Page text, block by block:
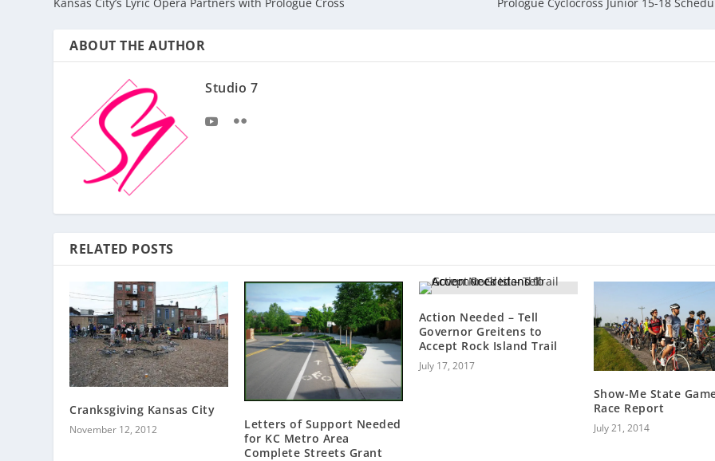
ABOUT THE AUTHOR
Studio 7
RELATED POSTS
Cranksgiving Kansas City
November 12, 2012
Letters of Support Needed
for KC Metro Area
Complete Streets Grant
Action Needed – Tell
Governor Greitens to
Accept Rock Island Trail
July 17, 2017
Show-Me State
Race Report
July 21, 2014